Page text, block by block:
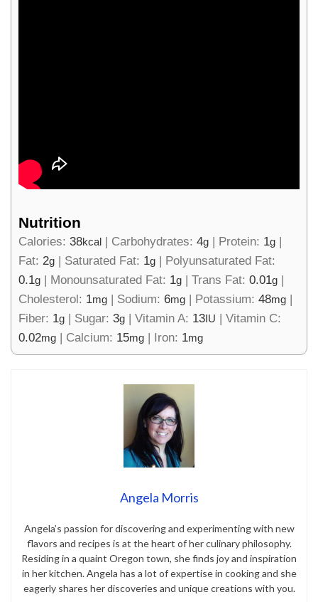
Nutrition
Calories: 38kcal | Carbohydrates: 4g | Protein: 1g |
Fat: 2g | Saturated Fat: 1g | Polyunsaturated Fat:
0.1g | Monounsaturated Fat: 1g | Trans Fat: 0.01g |
Cholesterol: 1mg | Sodium: 6mg | Potassium: 48mg |
Fiber: 1g | Sugar: 3g | Vitamin A: 13IU | Vitamin C:
0.02mg | Calcium: 15mg | Iron: 1mg
Angela Morris
Angela’s passion for discovering and experimenting with new
flavors and recipes is at the heart of her culinary philosophy.
Residing in a quaint Oregon town, she finds joy and inspiration
in her kitchen. Angela has a lot of expertise in cooking and she
eagerly shares her discoveries and unique creations with you.